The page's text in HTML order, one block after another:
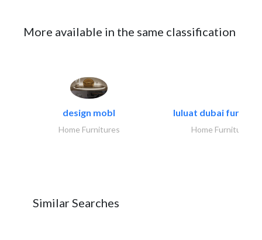
More available in the same classification
design mobl
Home Furnitures
luluat dubai
Home Furnitures
Similar Searches